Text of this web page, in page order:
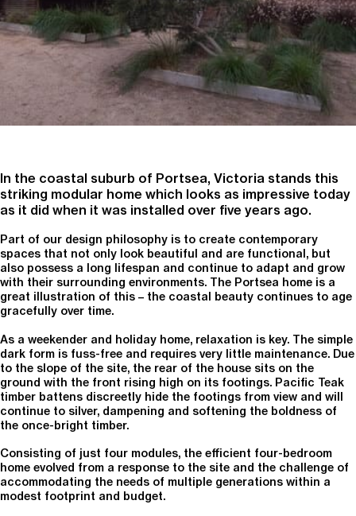
In the coastal suburb of Portsea, Victoria stands this
striking modular home which looks as impressive today
as it did when it was installed over five years ago.
Part of our design philosophy is to create contemporary
spaces that not only look beautiful and are functional, but
also possess a long lifespan and continue to adapt and grow
with their surrounding environments. The Portsea home is a
great illustration of this – the coastal beauty continues to age
gracefully over time.
As a weekender and holiday home, relaxation is key. The simple
dark form is fuss-free and requires very little maintenance. Due
to the slope of the site, the rear of the house sits on the
ground with the front rising high on its footings. Pacific Teak
timber battens discreetly hide the footings from view and will
continue to silver, dampening and softening the boldness of
the once-bright timber.
Consisting of just four modules, the efficient four-bedroom
home evolved from a response to the site and the challenge of
accommodating the needs of multiple generations within a
modest footprint and budget.